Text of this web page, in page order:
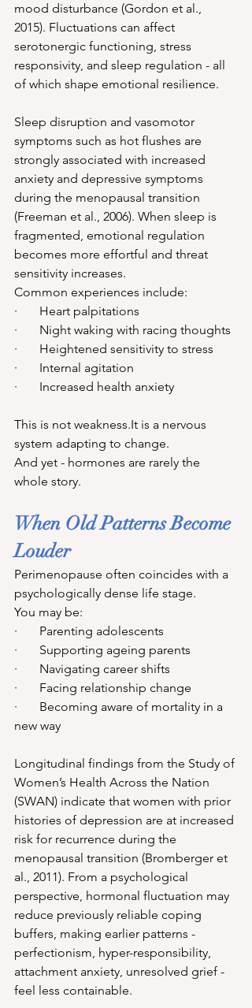
mood disturbance (Gordon et al.,
2015). Fluctuations can affect
serotonergic functioning, stress
responsivity, and sleep regulation - all
of which shape emotional resilience.
Sleep disruption and vasomotor
symptoms such as hot flushes are
strongly associated with increased
anxiety and depressive symptoms
during the menopausal transition
(Freeman et al., 2006). When sleep is
fragmented, emotional regulation
becomes more effortful and threat
sensitivity increases.
Common experiences include:
·       Heart palpitations
·       Night waking with racing thoughts
·       Heightened sensitivity to stress
·       Internal agitation
·       Increased health anxiety
This is not weakness.It is a nervous
system adapting to change.
And yet - hormones are rarely the
whole story.
When Old Patterns Become
Louder
Perimenopause often coincides with a
psychologically dense life stage.
You may be:
·       Parenting adolescents
·       Supporting ageing parents
·       Navigating career shifts
·       Facing relationship change
·       Becoming aware of mortality in a
new way
Longitudinal findings from the Study of
Women’s Health Across the Nation
(SWAN) indicate that women with prior
histories of depression are at increased
risk for recurrence during the
menopausal transition (Bromberger et
al., 2011). From a psychological
perspective, hormonal fluctuation may
reduce previously reliable coping
buffers, making earlier patterns -
perfectionism, hyper-responsibility,
attachment anxiety, unresolved grief -
feel less containable.